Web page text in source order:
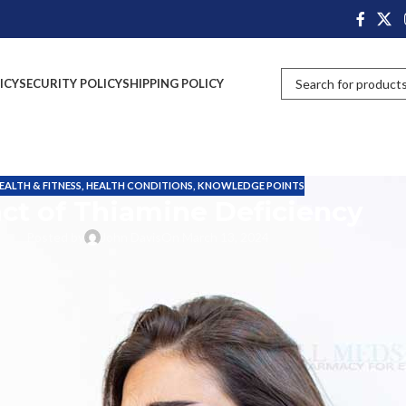
SECURITY POLICYSHIPPING POLICY
& FITNESS HEALTH CONDITIONS KNOWLEDGE POINTS
the healthy functioning of the heart, muscles and neurological
, the energy currency of cells.
of body cells. Without adequate thiamine, cells cannot produce